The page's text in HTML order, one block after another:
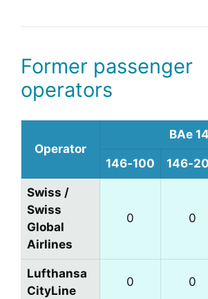
Former passenger
operators
Operator
BAe
146‑100
Swiss /
Swiss
Global
Airlines
0 0
Lufthansa
CityLine
0 0